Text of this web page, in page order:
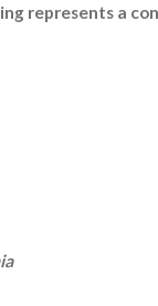
represents a